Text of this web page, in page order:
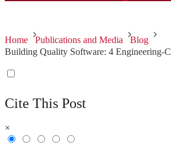
Home Publications and Media
Blog
Building Quality Software: 4 Engineering-
Cite This Post
×